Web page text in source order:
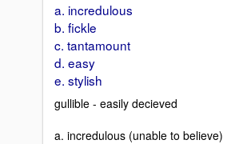
a. incredulous
b. fickle
c. tantamount
d. easy
e. stylish
gullible - easily decieved
a. incredulous (unable to believe)